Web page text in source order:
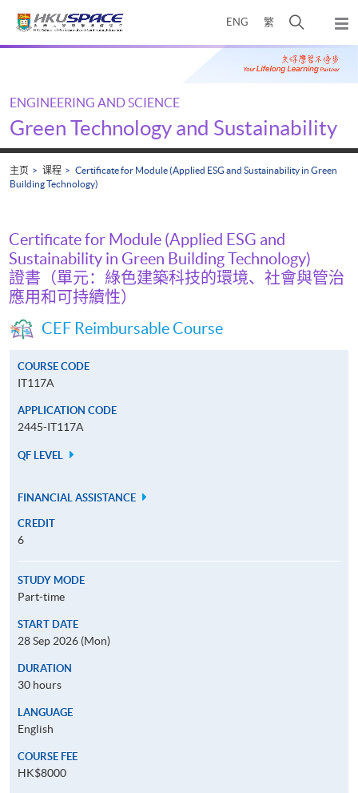
ENG 繁
开
搜
寻
面
弹
出
主
Main
ENGINEERING AND SCIENCE
Green Technology and Sustainability
主页 课程
Certificate for Module (Applied ESG and Sustainability in Green
Building Technology)
Certificate for Module (Applied ESG and
Sustainability in Green Building Technology)
證書（單元：綠色建築科技的環境、社會與管治
應用和可持續性）
CEF Reimbursable Course
COURSE CODE
IT117A
APPLICATION CODE
2445-IT117A
QF LEVEL
FINANCIAL ASSISTANCE
CREDIT
6
STUDY MODE
Part-time
START DATE
28 Sep 2026 (Mon)
DURATION
30 hours
LANGUAGE
English
COURSE FEE
HK$8000